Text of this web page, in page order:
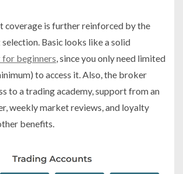
coverage is further reinforced by the
Basic looks like a solid
beginners , since you only need limited
to access it. Also, the broker
to a trading academy, support from an
weekly market reviews, and loyalty
benefits.